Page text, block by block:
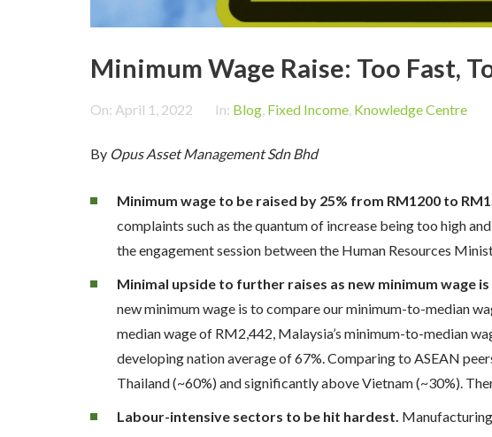
Minimum Wage Raise: Too Fast,
On: April 1, 2022 In: Blog, Fixed Income, Knowledge Centre
By Opus Asset Management Sdn Bhd
Minimum wage to be raised by 25% from RM1200 to
complaints such as the quantum of increase being too high
the engagement session between the Human Resources
Minimal upside to further raises as new minimum wage
new minimum wage is to compare our minimum-to-median
median wage of RM2,442, Malaysia’s minimum-to-median
developing nation average of 67%. Comparing to ASEAN
Thailand (~60%) and significantly above Vietnam (~30%).
Labour-intensive sectors to be hit hardest.